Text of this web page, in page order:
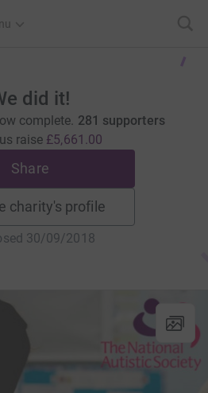
did it!
complete. 281 supporters
raise £5,661.00
Share
charity's profile
30/09/2018